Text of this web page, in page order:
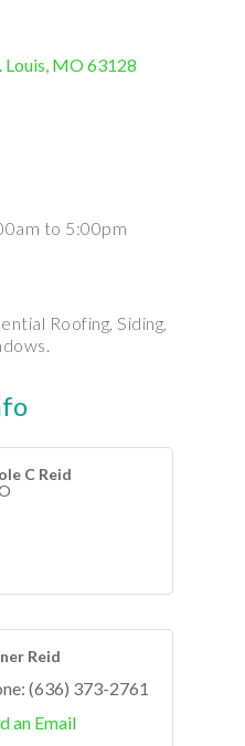
Louis MO63128
to 5:00pm
Roofing, Siding,
C Reid
Reid
(636) 373-2761
an Email